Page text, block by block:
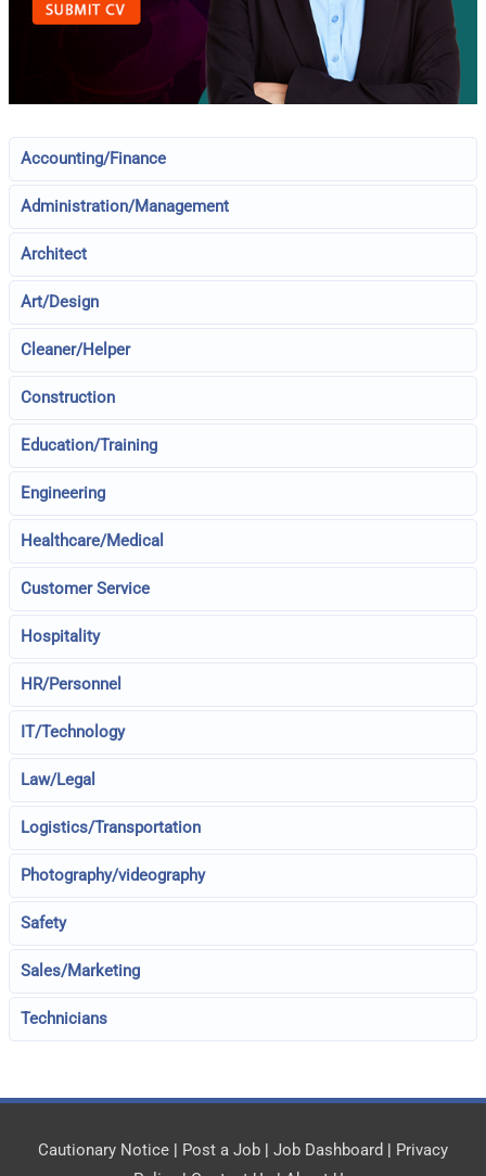
Accounting/Finance
Administration/Management
Architect
Art/Design
Cleaner/Helper
Construction
Education/Training
Engineering
Healthcare/Medical
Customer Service
Hospitality
HR/Personnel
IT/Technology
Law/Legal
Logistics/Transportation
Photography/videography
Safety
Sales/Marketing
Technicians
Cautionary Notice | Post a Job | Job Dashboard | Privacy